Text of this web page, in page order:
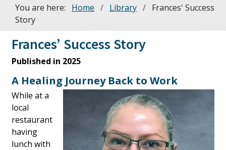
Breadcrumb
You are here: Home Library
Frances' Success
Story
Frances’ Success Story
Published in 2025
A Healing Journey Back to Work
While at a
local
restaurant
having
lunch with